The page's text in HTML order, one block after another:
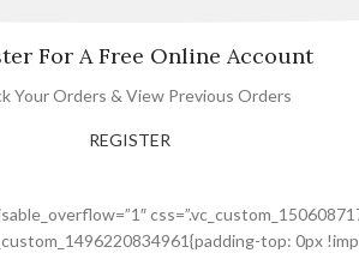
For A Free Online Account
Your Orders & View Previous Orders
REGISTER
top: 0px